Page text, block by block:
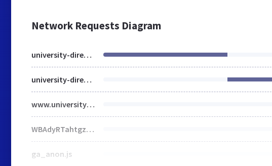
Network Requests Diagram
university-directory.eu
university-directory.eu
www.university-directory.eu
WBAdyRTahtgzq_vJPkd8OesAaE4.js
ga_anon.js